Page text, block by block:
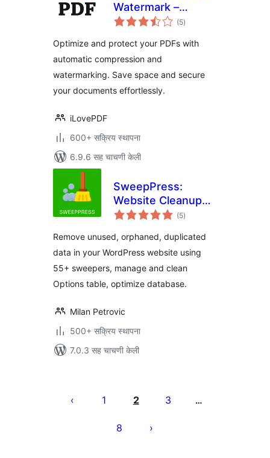
Watermark –
iLovePDF
(5एकूण
मूल्यांकन
)
Optimize and protect your PDFs with
automatic compression and
watermarking. Save space and secure
your documents effortlessly.
iLovePDF
600+ सक्रिय स्थापना
6.9.6 सह चाचणी केली
SweepPress:
Website Cleanup
and Optimization
(5एकूण
मूल्यांकन
)
Remove unused, orphaned, duplicated
data in your WordPress website using
55+ sweepers, manage and clean
Options table, optimize database.
Milan Petrovic
500+ सक्रिय स्थापना
7.0.3 सह चाचणी केली
पृष्ठांकन
1 2 3 …
8